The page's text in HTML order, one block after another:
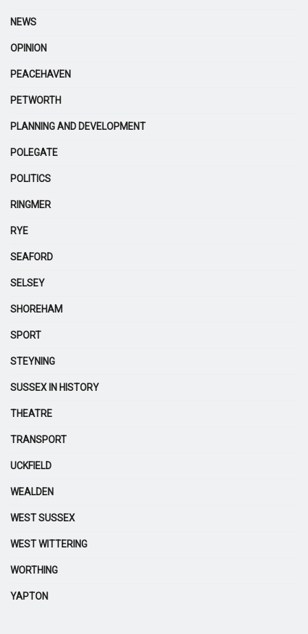
NEWS
OPINION
PEACEHAVEN
PETWORTH
PLANNING AND DEVELOPMENT
POLEGATE
POLITICS
RINGMER
RYE
SEAFORD
SELSEY
SHOREHAM
SPORT
STEYNING
SUSSEX IN HISTORY
THEATRE
TRANSPORT
UCKFIELD
WEALDEN
WEST SUSSEX
WEST WITTERING
WORTHING
YAPTON